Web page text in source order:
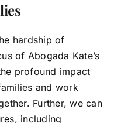
hardship of
of Abogada Kate’s
profound impact
and work
Further, we can
including